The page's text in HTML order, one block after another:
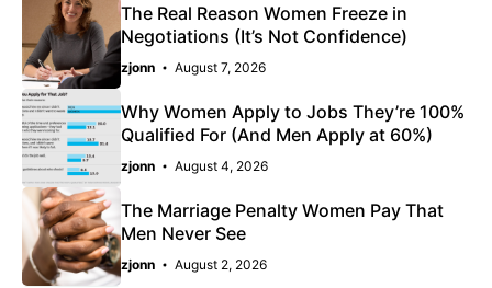
The Real Reason Women Freeze in
Negotiations (It’s Not Confidence)
zjonn August 7, 2026
Why Women Apply to Jobs They’re 100%
Qualified For (And Men Apply at 60%)
zjonn August 4, 2026
The Marriage Penalty Women Pay That
Men Never See
zjonn August 2, 2026